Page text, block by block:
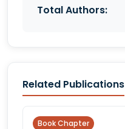
Total Authors:
Related Publications
Book Chapter